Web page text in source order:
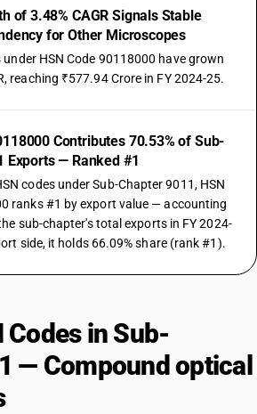
of 3.48% CAGR Signals Stable
for Other Microscopes
HSN Code 90118000 have grown
reaching ₹577.94 Crore in FY 2024-25.
Contributes 70.53% of Sub-
Exports — Ranked #1
codes under Sub-Chapter 9011, HSN
ranks #1 by export value — accounting
sub-chapter's total exports in FY 2024-
side, it holds 66.09% share (rank #1).
Codes in Sub-
— Compound optical